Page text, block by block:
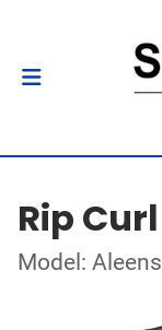
Rip Curl
Model: Aleens